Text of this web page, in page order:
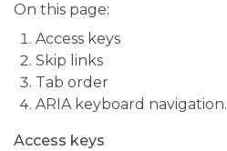
On this page:
Access keys
Skip links
Tab order
ARIA keyboard navigation.
Access keys